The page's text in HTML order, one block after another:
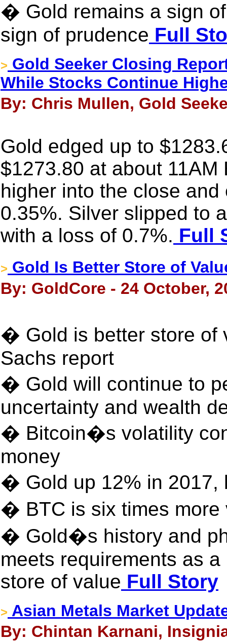
� Gold remains a sign
sign of prudence Full
> Gold Seeker Closing
While Stocks Continue
By: Chris Mullen, Gold
Gold edged up to
$1273.80 at about
higher into the close
0.35%. Silver slipped to
with a loss of 0.7%. Full
> Gold Is Better Store of
By: GoldCore - 24 October,
� Gold is better store of
Sachs report
� Gold will continue to
uncertainty and wealth
� Bitcoin�s volatility
money
� Gold up 12% in 2017,
� BTC is six times
� Gold�s history and
meets requirements as
store of value Full Story
> Asian Metals Market
By: Chintan Karnani,